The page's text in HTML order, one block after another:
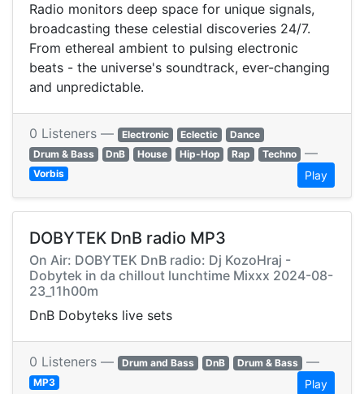
Radio monitors deep space for unique signals,
broadcasting these celestial discoveries 24/7.
From ethereal ambient to pulsing electronic
beats - the universe's soundtrack, ever-changing
and unpredictable.
0 Listeners — Electronic Eclectic
Dance
Drum & Bass
DnB House Hip-Hop Rap Techno —
Vorbis Play
DOBYTEK DnB radio MP3
On Air: DOBYTEK DnB radio: Dj KozoHraj -
Dobytek in da chillout lunchtime Mixxx 2024-08-
23_11h00m
DnB Dobyteks live sets
0 Listeners — Drum and Bass DnB Drum & Bass —
MP3 Play